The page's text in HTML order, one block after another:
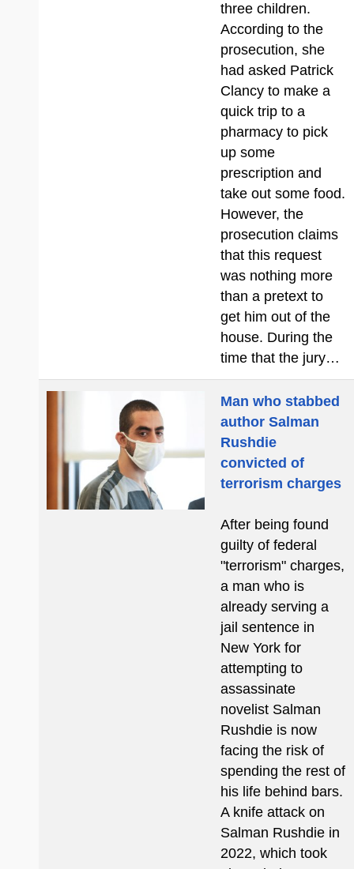
three children.
According to the
prosecution, she
had asked Patrick
Clancy to make a
quick trip to a
pharmacy to pick
up some
prescription and
take out some food.
However, the
prosecution claims
that this request
was nothing more
than a pretext to
get him out of the
house. During the
time that the jury…
Man who stabbed
author Salman
Rushdie
convicted of
terrorism charges
After being found
guilty of federal
"terrorism" charges,
a man who is
already serving a
jail sentence in
New York for
attempting to
assassinate
novelist Salman
Rushdie is now
facing the risk of
spending the rest of
his life behind bars.
A knife attack on
Salman Rushdie in
2022, which took